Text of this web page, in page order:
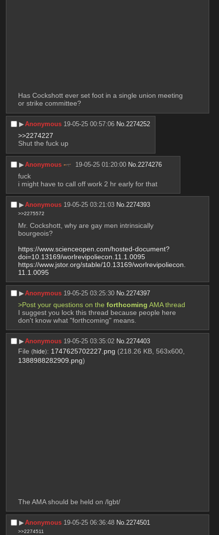
Has Cockshott ever set foot in a single union meeting
or strike committee?
▶︎Anonymous 19-05-25 00:57:06 No.2274252
>>2274227
Shut the fuck up
▶︎Anonymous 19-05-25 01:20:00 No. 2274276
fuck
i might have to call off work 2 hr early for that
▶︎Anonymous 19-05-25 03:21:03 No. 2274393
>>2275572
Mr. Cockshott, why are gay men intrinsically
bourgeois?
https://www.scienceopen.com/hosted-document?
doi=10.13169/worlrevipoliecon.11.1.0095
https://www.jstor.org/stable/10.13169/worlrevipoliecon.
11.1.0095
▶︎Anonymous 19-05-25 03:25:30 No.2274397
>Post your questions on the forthcoming AMA thread
I suggest you lock this thread because people here
don't know what "forthcoming" means.
▶︎Anonymous 19-05-25 03:35:02 No.2274403
File (hide): 1747625702227.png (218.26 KB, 563x600,
1388988282909.png)
The AMA should be held on /lgbt/
▶︎Anonymous 19-05-25 06:36:48 No. 2274501
>>2274511